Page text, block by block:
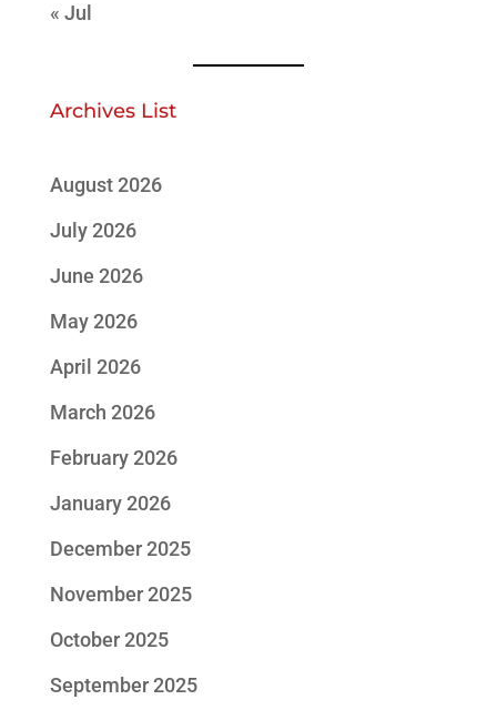
« Jul
Archives List
August 2026
July 2026
June 2026
May 2026
April 2026
March 2026
February 2026
January 2026
December 2025
November 2025
October 2025
September 2025